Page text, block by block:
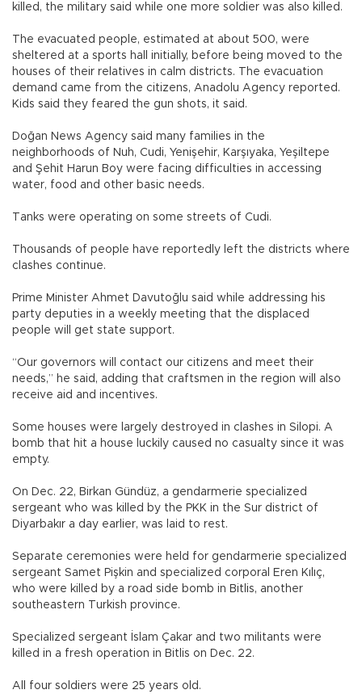
killed, the military said while one more soldier was also killed.
The evacuated people, estimated at about 500, were
sheltered at a sports hall initially, before being moved to the
houses of their relatives in calm districts. The evacuation
demand came from the citizens, Anadolu Agency reported.
Kids said they feared the gun shots, it said.
Doğan News Agency said many families in the
neighborhoods of Nuh, Cudi, Yenişehir, Karşıyaka, Yeşiltepe
and Şehit Harun Boy were facing difficulties in accessing
water, food and other basic needs.
Tanks were operating on some streets of Cudi.
Thousands of people have reportedly left the districts where
clashes continue.
Prime Minister Ahmet Davutoğlu said while addressing his
party deputies in a weekly meeting that the displaced
people will get state support.
“Our governors will contact our citizens and meet their
needs,” he said, adding that craftsmen in the region will also
receive aid and incentives.
Some houses were largely destroyed in clashes in Silopi. A
bomb that hit a house luckily caused no casualty since it was
empty.
On Dec. 22, Birkan Gündüz, a gendarmerie specialized
sergeant who was killed by the PKK in the Sur district of
Diyarbakır a day earlier, was laid to rest.
Separate ceremonies were held for gendarmerie specialized
sergeant Samet Pişkin and specialized corporal Eren Kılıç,
who were killed by a road side bomb in Bitlis, another
southeastern Turkish province.
Specialized sergeant İslam Çakar and two militants were
killed in a fresh operation in Bitlis on Dec. 22.
All four soldiers were 25 years old.